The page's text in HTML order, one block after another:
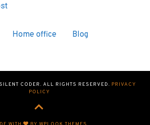
Home office Blog
CODER. ALL RIGHTS RESERVED. PRIVACY
POLICY